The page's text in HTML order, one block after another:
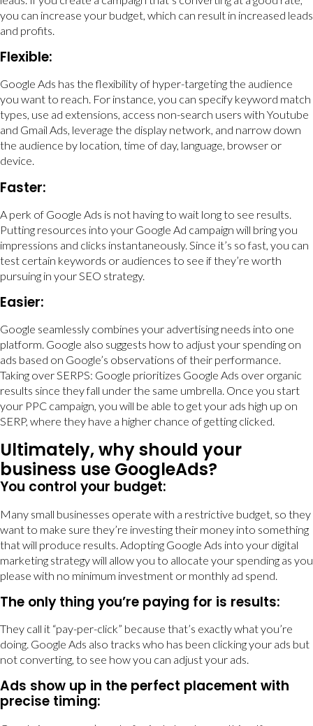
you can increase your budget, which can result in increased leads
and profits.
Flexible:
Google Ads has the flexibility of hyper-targeting the audience
you want to reach. For instance, you can specify keyword match
types, use ad extensions, access non-search users with Youtube
and Gmail Ads, leverage the display network, and narrow down
the audience by location, time of day, language, browser or
device.
Faster:
A perk of Google Ads is not having to wait long to see results.
Putting resources into your Google Ad campaign will bring you
impressions and clicks instantaneously. Since it’s so fast, you can
test certain keywords or audiences to see if they’re worth
pursuing in your SEO strategy.
Easier:
Google seamlessly combines your advertising needs into one
platform. Google also suggests how to adjust your spending on
ads based on Google’s observations of their performance.
Taking over SERPS: Google prioritizes Google Ads over organic
results since they fall under the same umbrella. Once you start
your PPC campaign, you will be able to get your ads high up on
SERP, where they have a higher chance of getting clicked.
Ultimately, why should your
business use GoogleAds?
You control your budget:
Many small businesses operate with a restrictive budget, so they
want to make sure they’re investing their money into something
that will produce results. Adopting Google Ads into your digital
marketing strategy will allow you to allocate your spending as you
please with no minimum investment or monthly ad spend.
The only thing you’re paying for is results:
They call it “pay-per-click” because that’s exactly what you’re
doing. Google Ads also tracks who has been clicking your ads but
not converting, to see how you can adjust your ads.
Ads show up in the perfect placement with
precise timing: